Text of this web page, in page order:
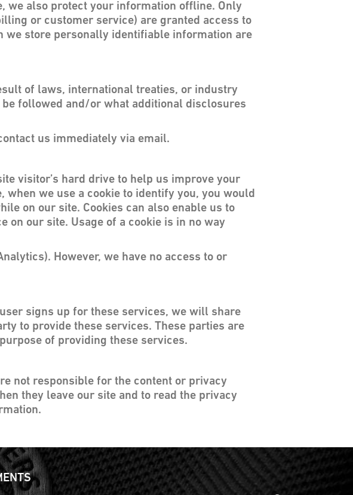
we also protect your information offline. Only
or customer service) are granted access to
store personally identifiable information are
of laws, international treaties, or industry
followed and/or what additional disclosures
us immediately via email.
visitor’s hard drive to help us improve your
we use a cookie to identify you, you would
on our site. Cookies can also enable us to
on our site. Usage of a cookie is in no way
However, we have no access to or
signs up for these services, we will share
to provide these services. These parties are
of providing these services.
not responsible for the content or privacy
they leave our site and to read the privacy